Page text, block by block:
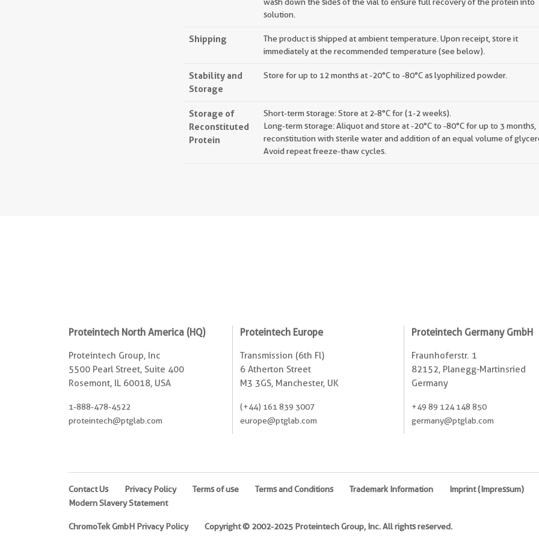
solution.
Shipping
The product is shipped at ambient temperature. Upon receipt, store it
immediately at the recommended temperature (see below).
Stability and
Storage
Store for up to 12 months at -20°C to -80°C as lyophilized powder.
Storage of
Reconstituted
Protein
Short-term storage: Store at 2-8°C for (1-2 weeks).
Long-term storage: Aliquot and store at -20°C to -80°C for up to 3 months,
reconstitution with sterile water and addition of an equal volume of
Avoid repeat freeze-thaw cycles.
Proteintech North America (HQ)
Proteintech Group, Inc
5500 Pearl Street, Suite 400
Rosemont, IL 60018, USA
1-888-478-4522
proteintech@ptglab.com
Proteintech Europe
Transmission (6th Fl)
6 Atherton Street
M3 3GS, Manchester, UK
(+44) 161 839 3007
europe@ptglab.com
Proteintech Germany GmbH
Fraunhoferstr. 1
82152, Planegg-Martinsried
Germany
+49 89 124 148 850
germany@ptglab.com
Contact Us Privacy Policy Terms of use Terms and Conditions Trademark Information
Imprint (Impressum)
Modern Slavery Statement
ChromoTek GmbH Privacy Policy Copyright © 2002-2025 Proteintech Group, Inc. All rights reserved.